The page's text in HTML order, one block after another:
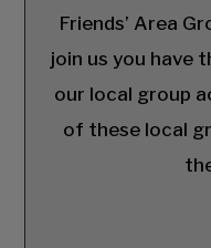
Friends’ Area
join us you have
our local group
of these local